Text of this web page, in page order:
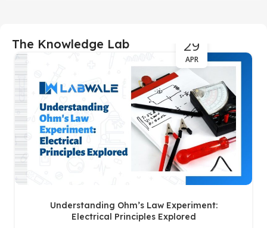
The Knowledge Lab 29
APR
Understanding Ohm’s Law Experiment:
Electrical Principles Explored